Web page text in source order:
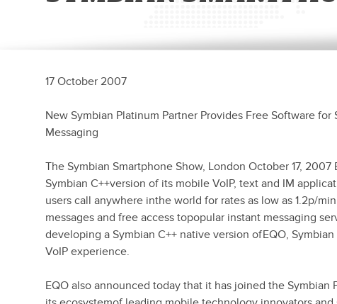
17 October 2007
New Symbian Platinum Partner Provides Free Software
Messaging
The Symbian Smartphone Show, London October 17,
Symbian C++version of its mobile VoIP, text and IM
users call anywhere inthe world for rates as low as 1.2p/
messages and free access topopular instant messaging
developing a Symbian C++ native version ofEQO,
VoIP experience.
EQO also announced today that it has joined the